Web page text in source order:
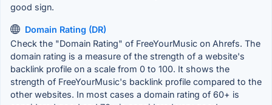
good sign.
Domain Rating (DR)
Check the "Domain Rating" of FreeYourMusic on Ahrefs. The
domain rating is a measure of the strength of a website's
backlink profile on a scale from 0 to 100. It shows the
strength of FreeYourMusic's backlink profile compared to the
other websites. In most cases a domain rating of 60+ is